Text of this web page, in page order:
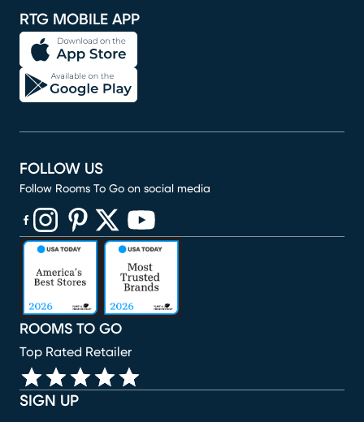
RTG MOBILE APP
SIGN UP
ROOMS TO GO
Top Rated Retailer
FOLLOW US
Follow Rooms To Go on social media
(opens in new window)
(opens in new window)
(opens in new window)
(opens in new window)
(opens in new window)